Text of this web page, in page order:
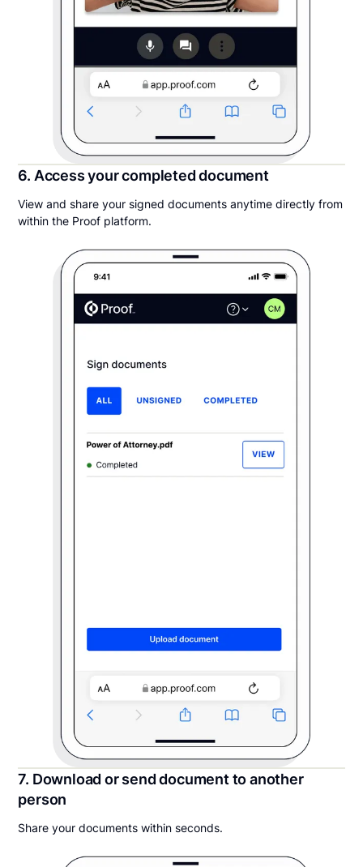
6. Access your completed document
View and share your signed documents anytime directly from
within the Proof platform.
7. Download or send document to another
person
Share your documents within seconds.